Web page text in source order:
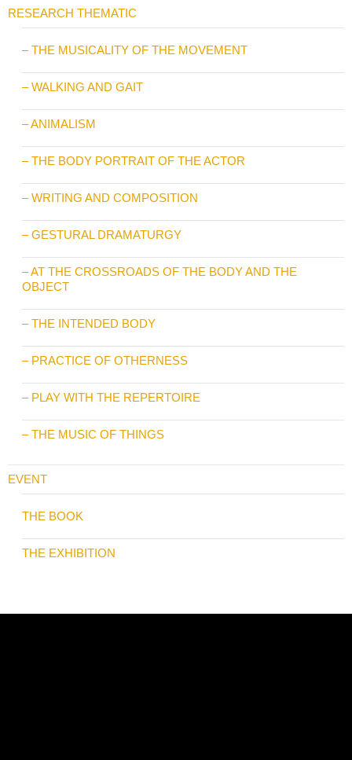
RESEARCH THEMATIC
– THE MUSICALITY OF THE MOVEMENT
– WALKING AND GAIT
– ANIMALISM
– THE BODY PORTRAIT OF THE ACTOR
– WRITING AND COMPOSITION
– GESTURAL DRAMATURGY
– AT THE CROSSROADS OF THE BODY AND THE
OBJECT
– THE INTENDED BODY
– PRACTICE OF OTHERNESS
– PLAY WITH THE REPERTOIRE
– THE MUSIC OF THINGS
EVENT
THE BOOK
THE EXHIBITION